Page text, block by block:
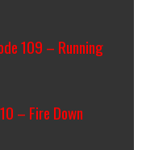
109 – Running
– Fire Down